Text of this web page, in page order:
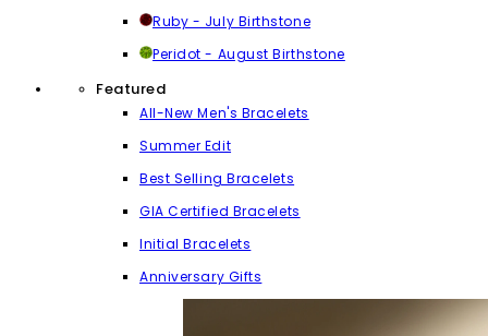
Ruby - July Birthstone
Peridot - August Birthstone
Featured
All-New Men's Bracelets
Summer Edit
Best Selling Bracelets
GIA Certified Bracelets
Initial Bracelets
Anniversary Gifts